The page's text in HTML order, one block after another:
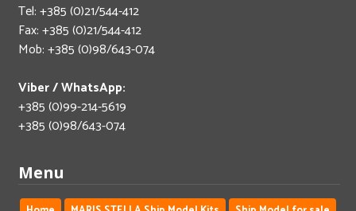
Tel: +385 (0)21/544-412
Fax: +385 (0)21/544-412
Mob: +385 (0)98/643-074
Viber / WhatsApp:
+385 (0)99-214-5619
+385 (0)98/643-074
Menu